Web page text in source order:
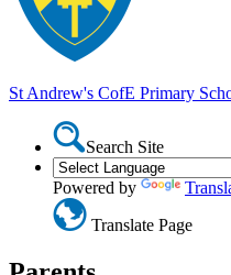
St Andrew's CofE Primary
Search Site
Powered by
Translate Page